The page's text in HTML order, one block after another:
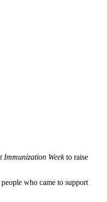
Immunization Weekto raise
who came to support